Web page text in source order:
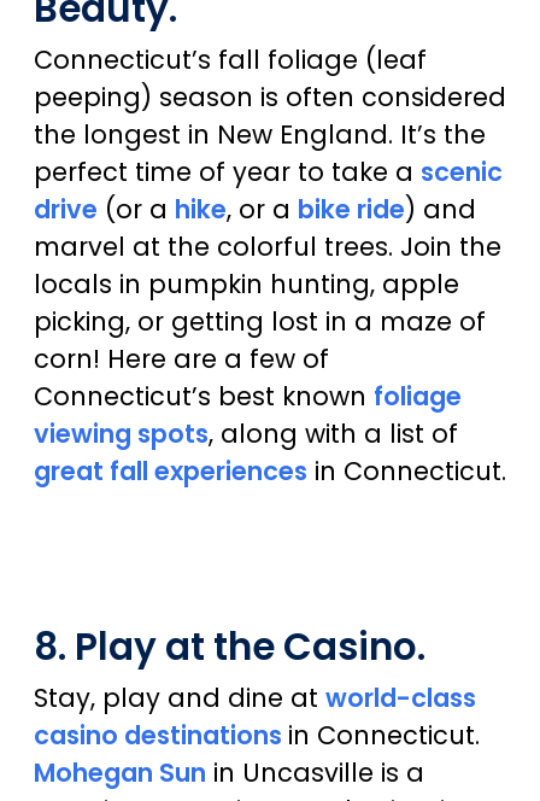
Connecticut’s fall foliage (leaf
peeping) season is often considered
the longest in New England. It’s the
perfect time of year to take a scenic
drive (or a hike, or a bike ride) and
marvel at the colorful trees. Join the
locals in pumpkin hunting, apple
picking, or getting lost in a maze of
corn! Here are a few of
Connecticut’s best known foliage
viewing spots, along with a list of
great fall experiences in Connecticut.
8. Play at the Casino.
Stay, play and dine at world-class
casino destinations in Connecticut.
Mohegan Sun in Uncasville is a